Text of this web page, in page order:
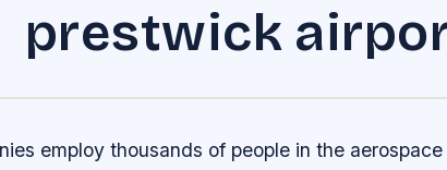
prestwick
employ thousands of people in the